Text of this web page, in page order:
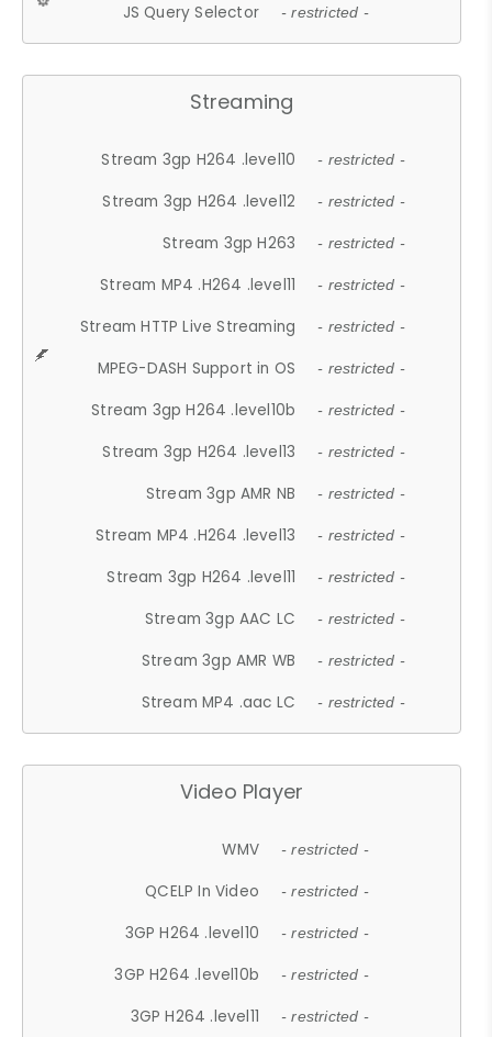
JS Query Selector - restricted -
Streaming
Stream 3gp H264 .level10 - restricted -
Stream 3gp H264 .level12 - restricted -
Stream 3gp H263 - restricted -
Stream MP4 .H264 .level11 - restricted -
Stream HTTP Live Streaming - restricted -
MPEG-DASH Support in OS - restricted -
Stream 3gp H264 .level10b - restricted -
Stream 3gp H264 .level13 - restricted -
Stream 3gp AMR NB - restricted -
Stream MP4 .H264 .level13 - restricted -
Stream 3gp H264 .level11 - restricted -
Stream 3gp AAC LC - restricted -
Stream 3gp AMR WB - restricted -
Stream MP4 .aac LC - restricted -
Video Player
WMV - restricted -
QCELP In Video - restricted -
3GP H264 .level10 - restricted -
3GP H264 .level10b - restricted -
3GP H264 .level11 - restricted -